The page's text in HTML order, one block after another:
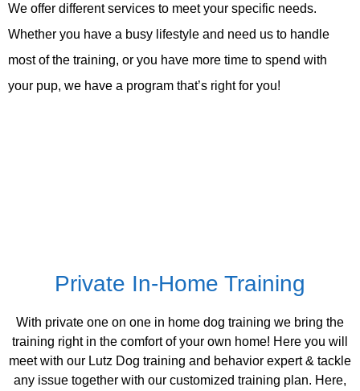
We offer different services to meet your specific needs.
Whether you have a busy lifestyle and need us to handle
most of the training, or you have more time to spend with
your pup, we have a program that’s right for you!
Private In-Home Training
With private one on one in home dog training we bring the
training right in the comfort of your own home! Here you will
meet with our Lutz Dog training and behavior expert & tackle
any issue together with our customized training plan. Here,